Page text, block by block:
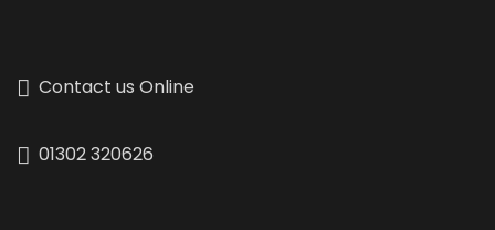
Contact us Online
01302 320626